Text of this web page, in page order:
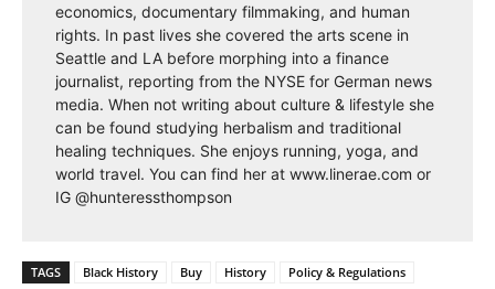
economics, documentary filmmaking, and human
rights. In past lives she covered the arts scene in
Seattle and LA before morphing into a finance
journalist, reporting from the NYSE for German news
media. When not writing about culture & lifestyle she
can be found studying herbalism and traditional
healing techniques. She enjoys running, yoga, and
world travel. You can find her at www.linerae.com or
IG @hunteressthompson
TAGS Black History Buy History Policy & Regulations